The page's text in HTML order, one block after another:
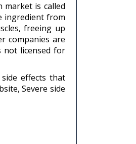
market is called
ingredient from
freeing up
companies are
not licensed for
effects that
Severe side